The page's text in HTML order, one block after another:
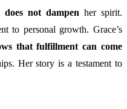
not dampen her spirit.
to personal growth. Grace’s
that fulfillment can come
Her story is a testament to